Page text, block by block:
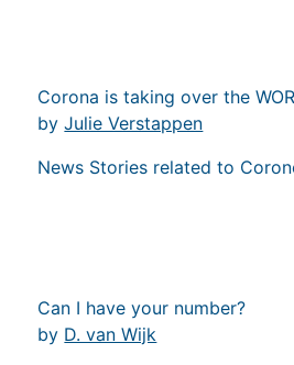
Corona is taking over the
byJulie Verstappen
News Stories related to
Can I have your number?
by D. van Wijk